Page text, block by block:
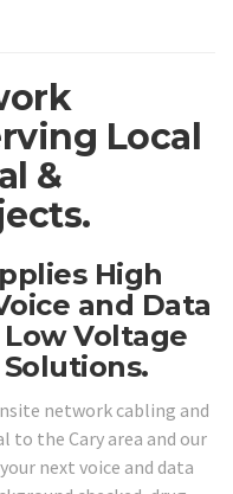
Local
&
High
and Data
Voltage
network cabling and
to the Cary area and our
next voice and data